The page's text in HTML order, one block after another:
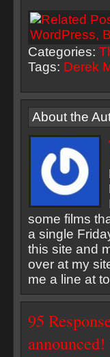
Categories:
Tags: Derek
About the
some films
a single
this site and
over at my
me a line at
95
announced!